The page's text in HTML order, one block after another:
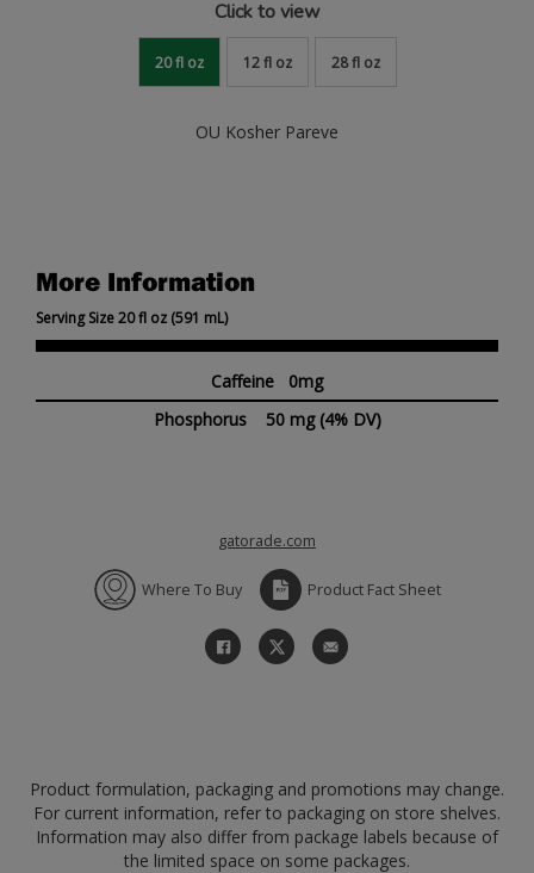
More Information
Serving Size 20 fl oz (591 mL)
Caffeine 0mg
Phosphorus 50 mg (4% DV)
Click to view
20 fl oz 12 fl oz 28 fl oz
OU Kosher Pareve
gatorade.com
Where To Buy Product Fact Sheet
Product formulation, packaging and promotions may change.
For current information, refer to packaging on store shelves.
Information may also differ from package labels because of
the limited space on some packages.